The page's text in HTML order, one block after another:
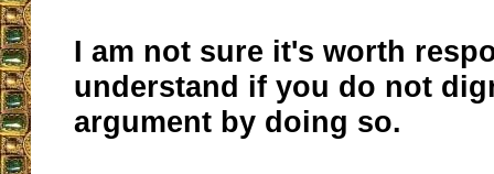
I am not sure it's worth
understand if you do not
argument by doing so.